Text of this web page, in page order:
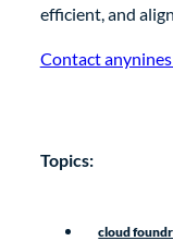
efficient, and
Contact
Topics:
cloud